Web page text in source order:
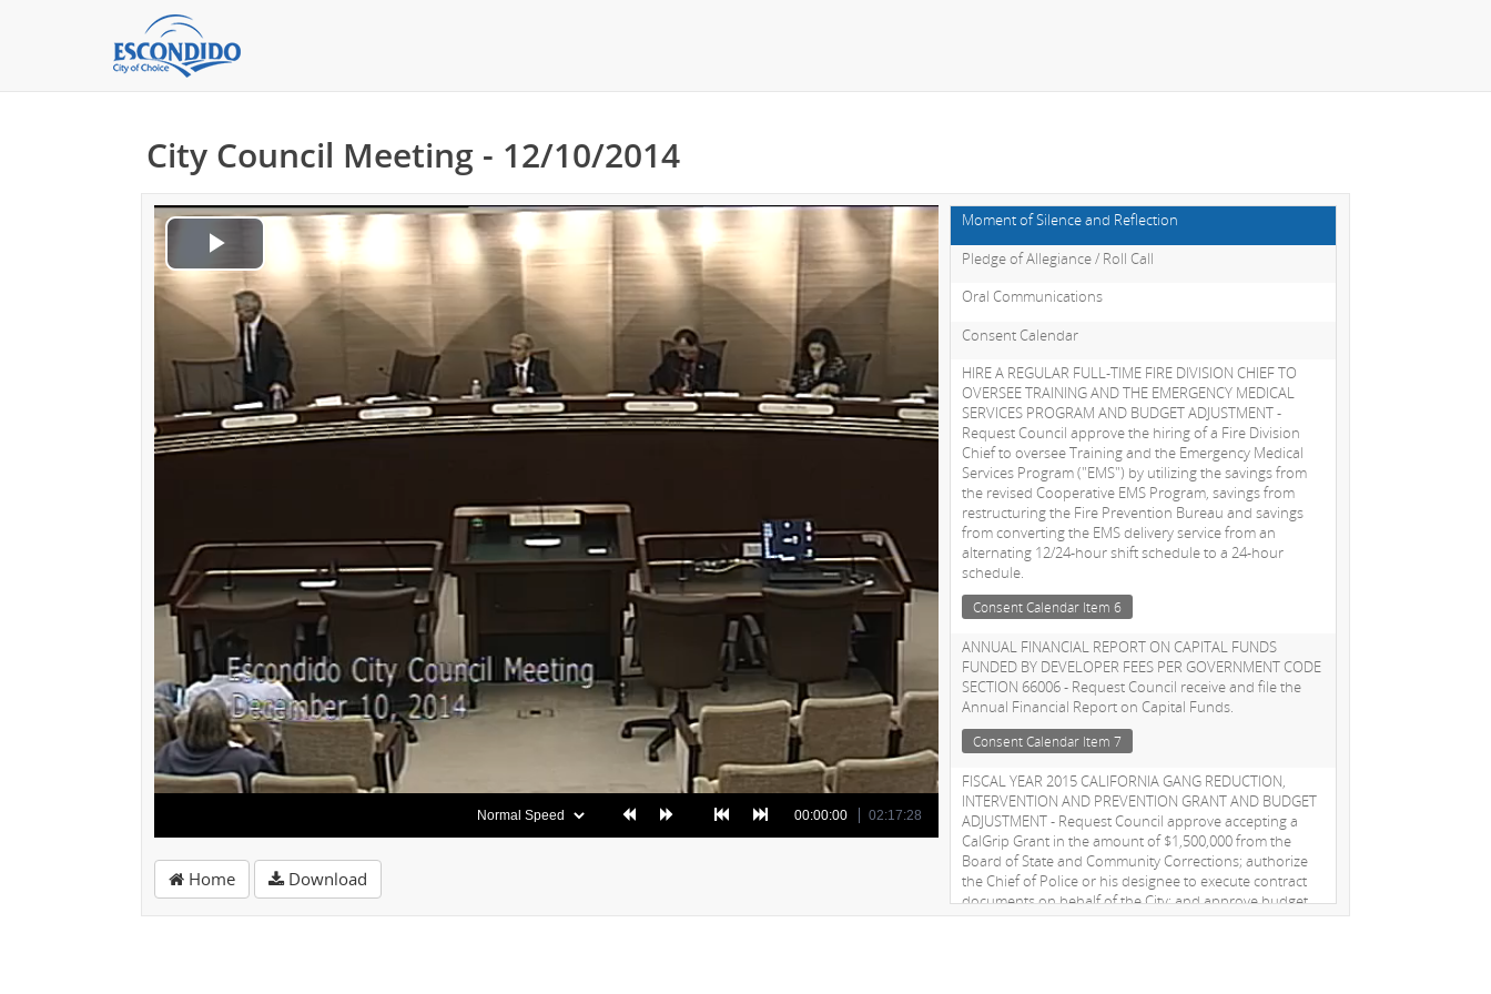
City Council Meeting - 12/10/2014
Play
Video
00:00:00 02:17:28
Home Download
Moment of Silence and Reflection
Pledge of Allegiance / Roll Call
Oral Communications
Consent Calendar
HIRE A REGULAR FULL-TIME FIRE DIVISION CHIEF TO
OVERSEE TRAINING AND THE EMERGENCY MEDICAL
SERVICES PROGRAM AND BUDGET ADJUSTMENT -
Request Council approve the hiring of a Fire Division
Chief to oversee Training and the Emergency Medical
Services Program ("EMS") by utilizing the savings from
the revised Cooperative EMS Program, savings from
restructuring the Fire Prevention Bureau and savings
from converting the EMS delivery service from an
alternating 12/24-hour shift schedule to a 24-hour
schedule.
Consent Calendar Item 6
ANNUAL FINANCIAL REPORT ON CAPITAL FUNDS
FUNDED BY DEVELOPER FEES PER GOVERNMENT CODE
SECTION 66006 - Request Council receive and file the
Annual Financial Report on Capital Funds.
Consent Calendar Item 7
FISCAL YEAR 2015 CALIFORNIA GANG REDUCTION,
INTERVENTION AND PREVENTION GRANT AND BUDGET
ADJUSTMENT - Request Council approve accepting a
CalGrip Grant in the amount of $1,500,000 from the
Board of State and Community Corrections; authorize
the Chief of Police or his designee to execute contract
documents on behalf of the City; and approve budget
adjustments needed to spend grant funds